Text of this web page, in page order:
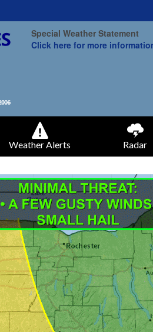
Special Weather Statement
Click here for more
Weather Alerts Radar